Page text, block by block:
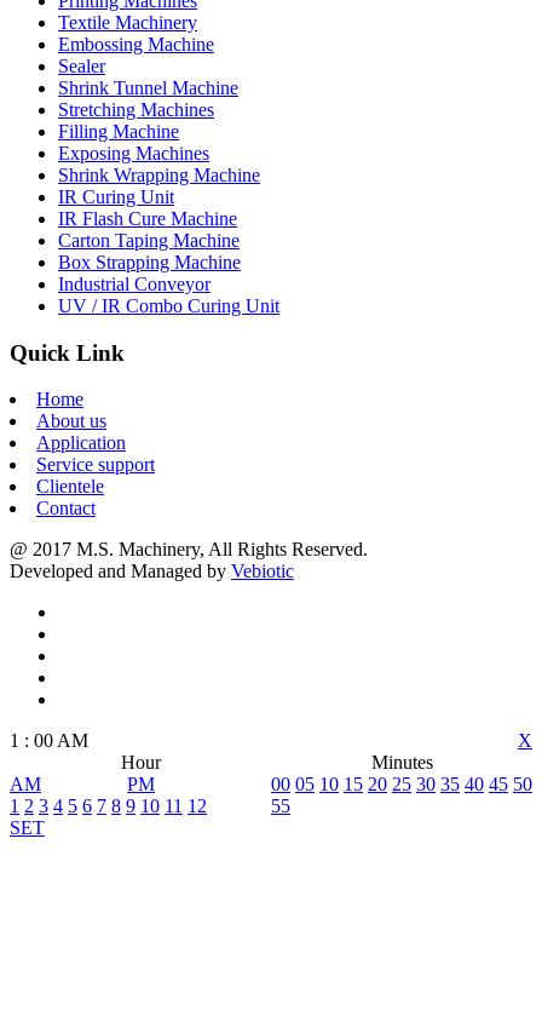
Textile Machinery
Embossing Machine
Sealer
Shrink Tunnel Machine
Stretching Machines
Filling Machine
Exposing Machines
Shrink Wrapping Machine
IR Curing Unit
IR Flash Cure Machine
Carton Taping Machine
Box Strapping Machine
Industrial Conveyor
UV / IR Combo Curing Unit
Quick Link
Home
About us
Application
Service support
Clientele
Contact
@ 2017 M.S. Machinery, All Rights Reserved.
Developed and Managed by Vebiotic
X
1 : 00AM
Hour
Minutes
AM
PM
1 2 3 4 5 6 7 8 9 10 11 12
00 05 10 15 20 25 30 35 40 45 50
55
SET